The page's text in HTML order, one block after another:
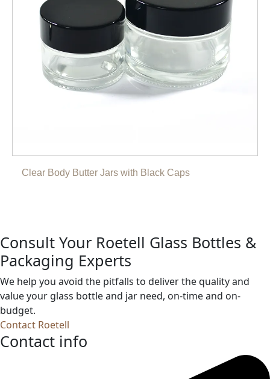
Clear Body Butter Jars with Black Caps
Consult Your Roetell Glass Bottles &
Packaging Experts
We help you avoid the pitfalls to deliver the quality and
value your glass bottle and jar need, on-time and on-
budget.
Contact Roetell
Contact info